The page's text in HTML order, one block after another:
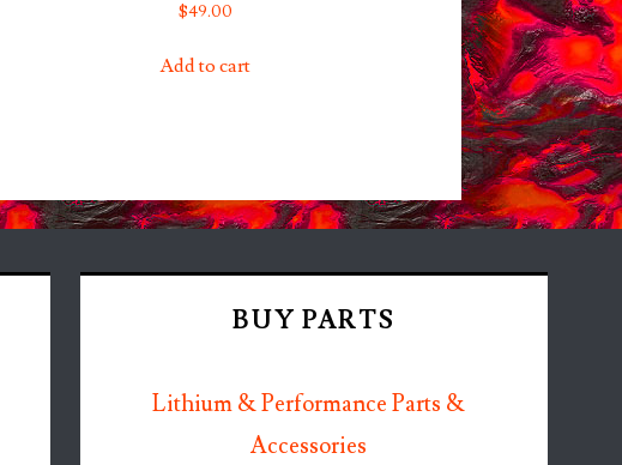
$49.00
Add to cart
BUY PARTS
Lithium & Performance Parts &
Accessories